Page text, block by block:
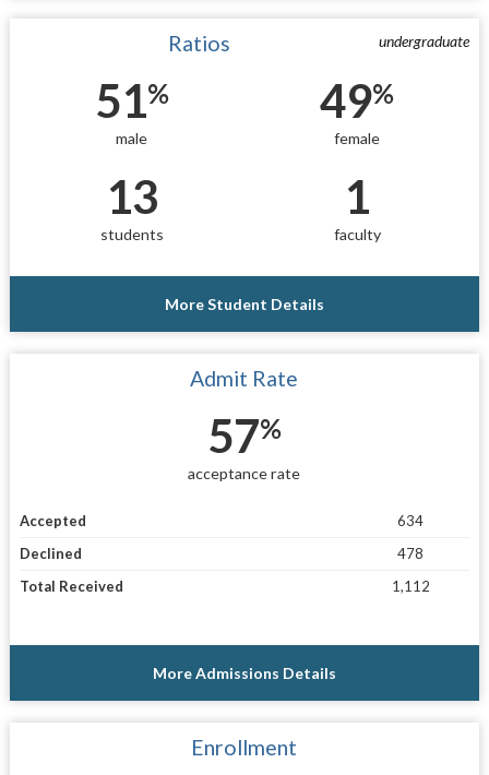
undergraduate
Ratios
51%
male
49%
female
13
students
1
faculty
More Student Details
Admit Rate
57%
acceptance rate
Accepted
634
Declined
478
Total Received
1,112
More Admissions Details
Enrollment